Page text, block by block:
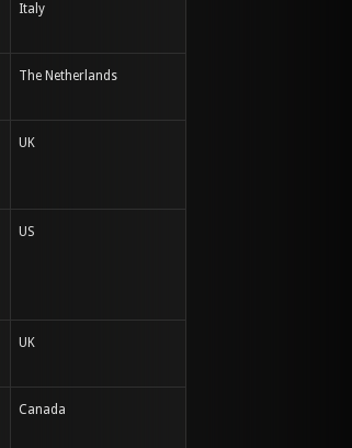
Italy
The Netherlands
UK
US
UK
Canada